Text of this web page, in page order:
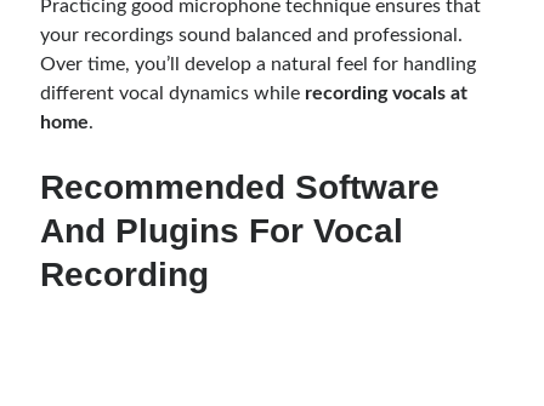
Practicing good microphone technique ensures that
your recordings sound balanced and professional.
Over time, you’ll develop a natural feel for handling
different vocal dynamics while recording vocals at
home.
Recommended Software
And Plugins For Vocal
Recording